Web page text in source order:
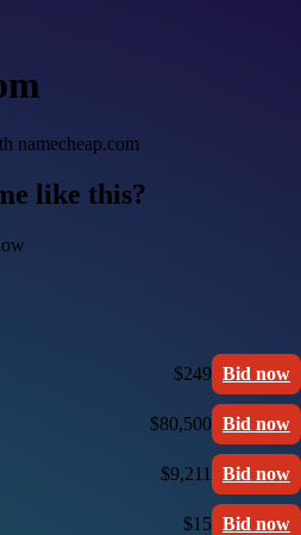
namecheap.com
like this?
$249 Bid now
$80,500 Bid now
$9,211 Bid now
$15 Bid now